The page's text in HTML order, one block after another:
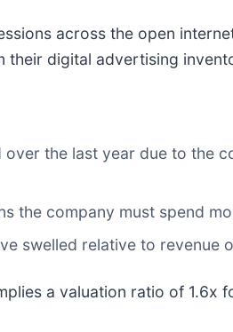
across the open
their digital advertising
over the last year due to the
the company must spend
swelled relative to revenue
a valuation ratio of 1.6x